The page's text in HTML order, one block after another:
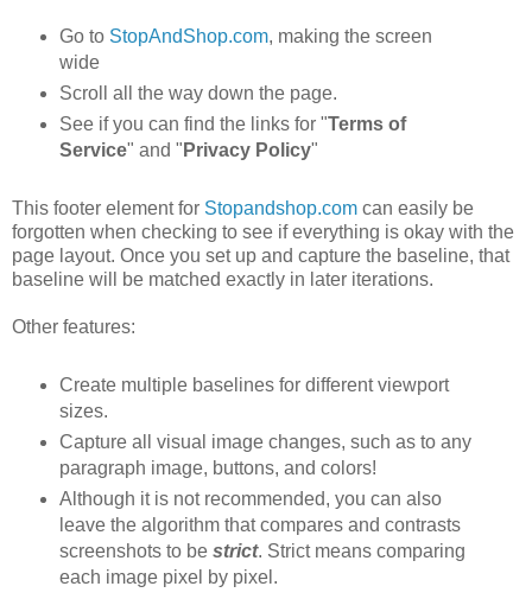
Go to StopAndShop.com, making the screen
wide
Scroll all the way down the page.
See if you can find the links for "Terms of
Service" and " Privacy Policy"
This footer element for Stopandshop.com can easily be
forgotten when checking to see if everything is okay with the
page layout. Once you set up and capture the baseline, that
baseline will be matched exactly in later iterations.
Other features:
Create multiple baselines for different viewport
sizes.
Capture all visual image changes, such as to any
paragraph image, buttons, and colors!
Although it is not recommended, you can also
leave the algorithm that compares and contrasts
screenshots to be strict. Strict means comparing
each image pixel by pixel.